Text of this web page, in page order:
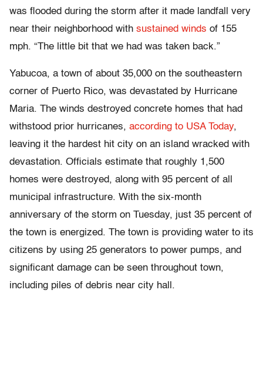
was flooded during the storm after it made landfall very
near their neighborhood with sustained winds of 155
mph. “The little bit that we had was taken back.”
Yabucoa, a town of about 35,000 on the southeastern
corner of Puerto Rico, was devastated by Hurricane
Maria. The winds destroyed concrete homes that had
withstood prior hurricanes, according to USA Today,
leaving it the hardest hit city on an island wracked with
devastation. Officials estimate that roughly 1,500
homes were destroyed, along with 95 percent of all
municipal infrastructure. With the six-month
anniversary of the storm on Tuesday, just 35 percent of
the town is energized. The town is providing water to its
citizens by using 25 generators to power pumps, and
significant damage can be seen throughout town,
including piles of debris near city hall.